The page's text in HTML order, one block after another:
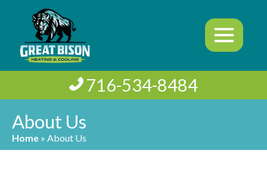
716-534-8484
About Us
Home » About Us